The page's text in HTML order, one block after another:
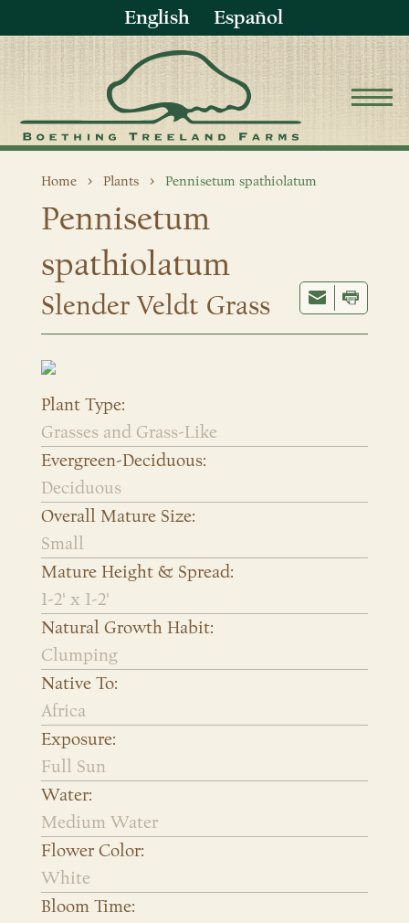
English Español
Home Plants Pennisetum spathiolatum
Pennisetum
spathiolatum
Slender Veldt Grass
Plant Type:
Grasses and Grass-Like
Evergreen-Deciduous:
Deciduous
Overall Mature Size:
Small
Mature Height & Spread:
1-2' x 1-2'
Natural Growth Habit:
Clumping
Native To:
Africa
Exposure:
Full Sun
Water:
Medium Water
Flower Color:
White
Bloom Time: